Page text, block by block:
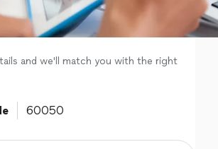
and we'll match you with the right